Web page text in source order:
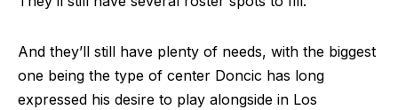
And they’ll still have plenty of needs, with the biggest
one being the type of center Doncic has long
expressed his desire to play alongside in Los